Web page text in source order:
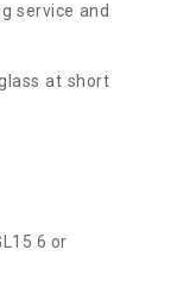
service and
at short
6 or